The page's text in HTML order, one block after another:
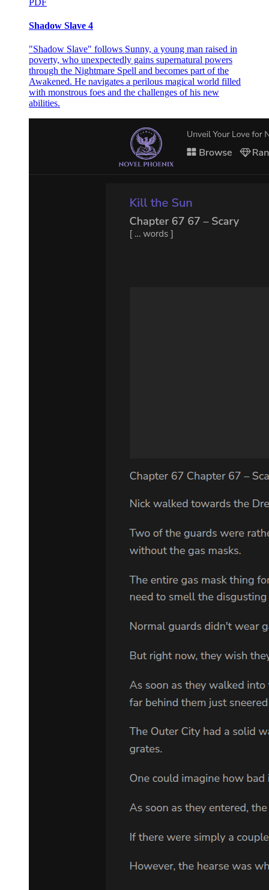
Shadow Slave 4
"Shadow Slave" follows Sunny, a young man raised in
poverty, who unexpectedly gains supernatural powers
through the Nightmare Spell and becomes part of the
Awakened. He navigates a perilous magical world filled
with monstrous foes and the challenges of his new
abilities.